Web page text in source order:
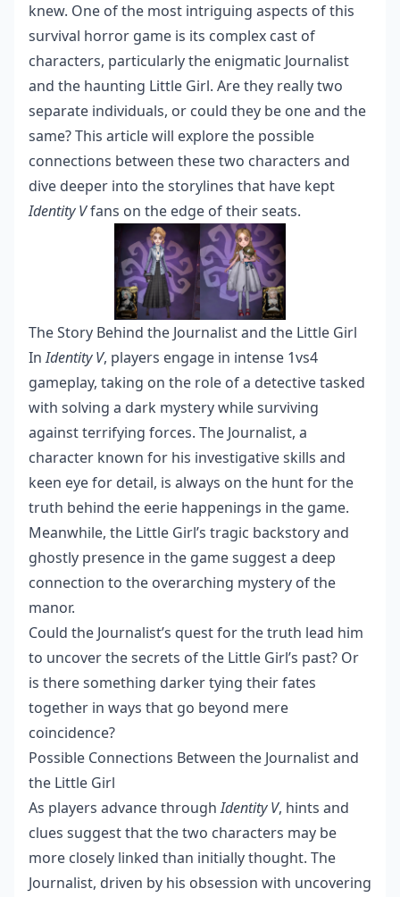
knew. One of the most intriguing aspects of this
survival horror game is its complex cast of
characters, particularly the enigmatic Journalist
and the haunting Little Girl. Are they really two
separate individuals, or could they be one and the
same? This article will explore the possible
connections between these two characters and
dive deeper into the storylines that have kept
Identity Vfans on the edge of their seats.
The Story Behind the Journalist and the Little Girl
InIdentity V, players engage in intense 1vs4
gameplay, taking on the role of a detective tasked
with solving a dark mystery while surviving
against terrifying forces. The Journalist, a
character known for his investigative skills and
keen eye for detail, is always on the hunt for the
truth behind the eerie happenings in the game.
Meanwhile, the Little Girl’s tragic backstory and
ghostly presence in the game suggest a deep
connection to the overarching mystery of the
manor.
Could the Journalist’s quest for the truth lead him
to uncover the secrets of the Little Girl’s past? Or
is there something darker tying their fates
together in ways that go beyond mere
coincidence?
Possible Connections Between the Journalist and
the Little Girl
As players advance throughIdentity V, hints and
clues suggest that the two characters may be
more closely linked than initially thought. The
Journalist, driven by his obsession with uncovering